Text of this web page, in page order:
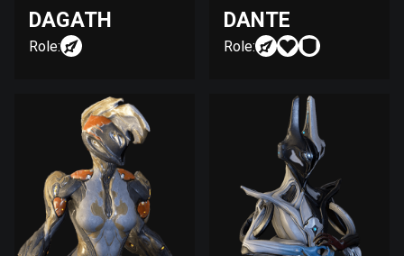
DAGATH
Role:
DANTE
Role: